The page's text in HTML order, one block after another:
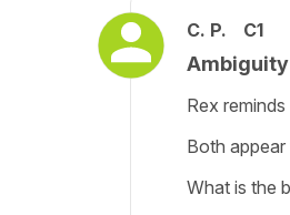
C. P. C1
Rex
Both
What is the